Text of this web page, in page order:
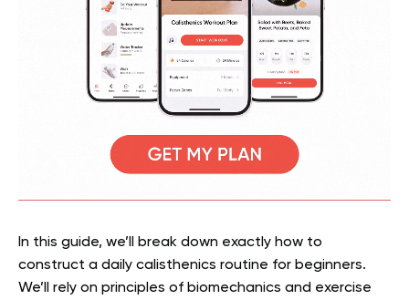
In this guide, we’ll break down exactly how to
construct a daily calisthenics routine for beginners.
We’ll rely on principles of biomechanics and exercise